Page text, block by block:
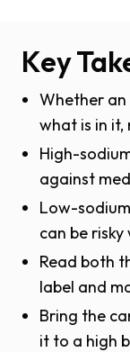
Key
Whether
what is in
High-
against
Low-
can be risky
Read both
label and
Bring the
it to a high